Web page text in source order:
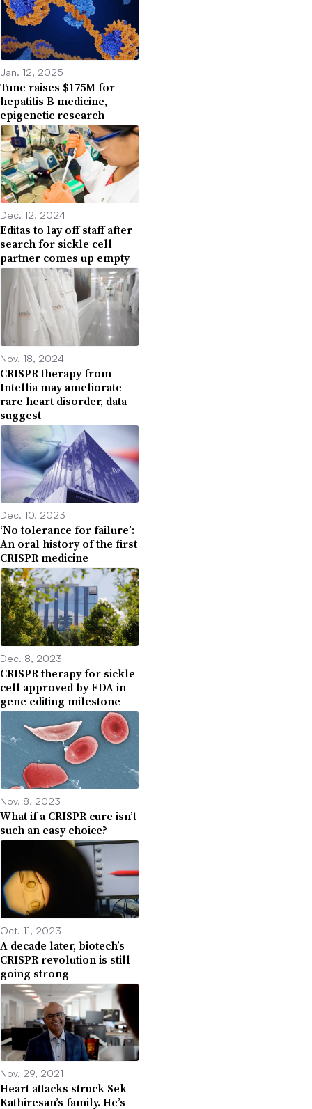
Jan. 12, 2025
Tune raises $175M for
hepatitis B medicine,
epigenetic research
Dec. 12, 2024
Editas to lay off staff after
search for sickle cell
partner comes up empty
Nov. 18, 2024
CRISPR therapy from
Intellia may ameliorate
rare heart disorder, data
suggest
Dec. 10, 2023
‘No tolerance for failure’:
An oral history of the first
CRISPR medicine
Dec. 8, 2023
CRISPR therapy for sickle
cell approved by FDA in
gene editing milestone
Nov. 8, 2023
What if a CRISPR cure isn’t
such an easy choice?
Oct. 11, 2023
A decade later, biotech’s
CRISPR revolution is still
going strong
Nov. 29, 2021
Heart attacks struck Sek
Kathiresan’s family. He’s